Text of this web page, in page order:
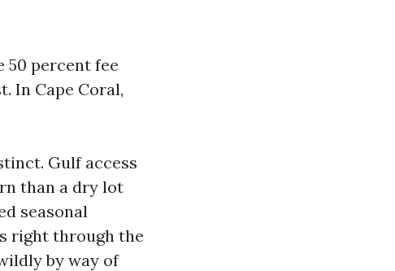
50 percent fee
In Cape Coral,
Gulf access
than a dry lot
seasonal
right through the
by way of